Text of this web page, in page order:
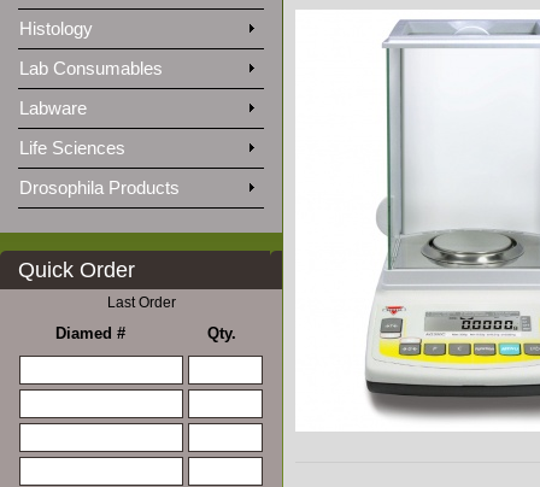
Histology
Lab Consumables
Labware
Life Sciences
Drosophila Products
Quick Order
Last Order
Diamed # Qty.